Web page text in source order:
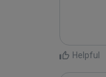
Helpful